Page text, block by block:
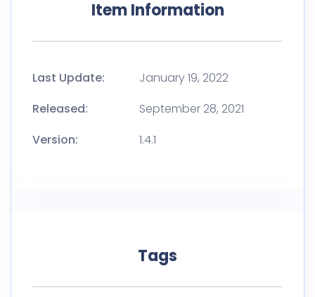
Item Information
Last Update:
January 19, 2022
Released:
September 28, 2021
Version:
1.4.1
Tags